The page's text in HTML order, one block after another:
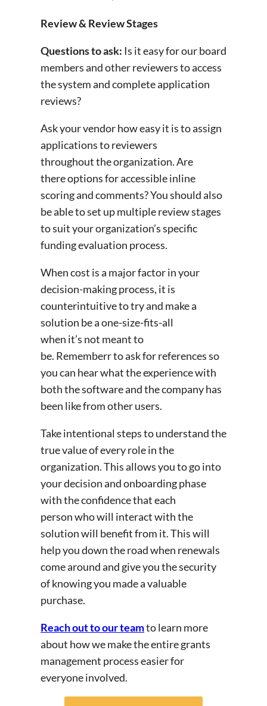
Review & Review Stages
Questions to ask: Is it easy for our board
members and other reviewers to access
the system and complete application
reviews?
Ask your vendor how easy it is to assign
applications to reviewers
throughout the organization. Are
there options for accessible inline
scoring and comments? You should also
be able to set up multiple review stages
to suit your organization’s specific
funding evaluation process.
When cost is a major factor in your
decision-making process, it is
counterintuitive to try and make a
solution be a one-size-fits-all
when it’s not meant to
be. Rememberr to ask for references so
you can hear what the experience with
both the software and the company has
been like from other users.
Take intentional steps to understand the
true value of every role in the
organization. This allows you to go into
your decision and onboarding phase
with the confidence that each
person who will interact with the
solution will benefit from it. This will
help you down the road when renewals
come around and give you the security
of knowing you made a valuable
purchase.
Reach out to our teamto learn more
about how we make the entire grants
management process easier for
everyone involved.